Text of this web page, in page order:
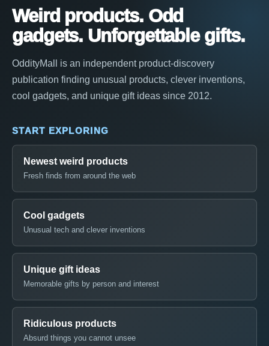
Weird products. Odd
gadgets. Unforgettable gifts.
OddityMall is an independent product-discovery
publication finding unusual products, clever inventions,
cool gadgets, and unique gift ideas since 2012.
START EXPLORING
Newest weird products
Fresh finds from around the web
Cool gadgets
Unusual tech and clever inventions
Unique gift ideas
Memorable gifts by person and interest
Ridiculous products
Absurd things you cannot unsee